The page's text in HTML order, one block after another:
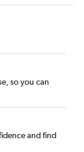
so you can
and find